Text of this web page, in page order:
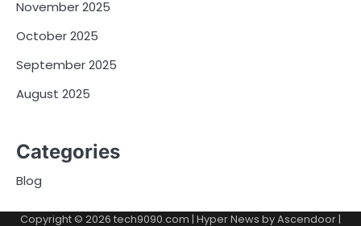
November 2025
October 2025
September 2025
August 2025
Categories
Blog
Copyright © 2026 tech9090.com | Hyper News byAscendoor|